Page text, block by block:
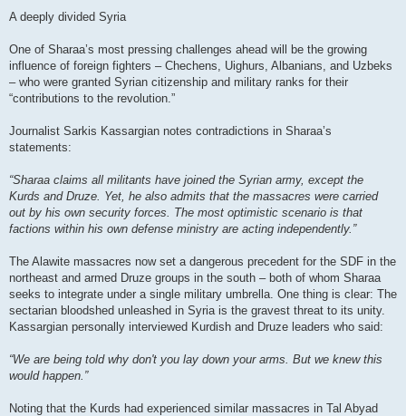
A deeply divided Syria
One of Sharaa’s most pressing challenges ahead will be the growing
influence of foreign fighters – Chechens, Uighurs, Albanians, and Uzbeks
– who were granted Syrian citizenship and military ranks for their
“contributions to the revolution.”
Journalist Sarkis Kassargian notes contradictions in Sharaa’s
statements:
“Sharaa claims all militants have joined the Syrian army, except the
Kurds and Druze. Yet, he also admits that the massacres were carried
out by his own security forces. The most optimistic scenario is that
factions within his own defense ministry are acting independently.”
The Alawite massacres now set a dangerous precedent for the SDF in the
northeast and armed Druze groups in the south – both of whom Sharaa
seeks to integrate under a single military umbrella. One thing is clear: The
sectarian bloodshed unleashed in Syria is the gravest threat to its unity.
Kassargian personally interviewed Kurdish and Druze leaders who said:
“We are being told why don't you lay down your arms. But we knew this
would happen.”
Noting that the Kurds had experienced similar massacres in Tal Abyad